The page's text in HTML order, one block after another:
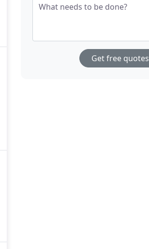
What needs to be done?
Get free quotes